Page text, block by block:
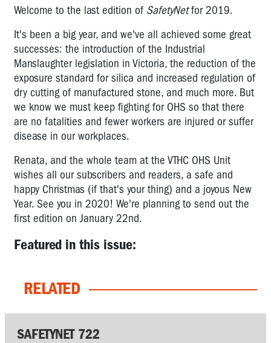
Welcome to the last edition of SafetyNetfor 2019.
It's been a big year, and we've all achieved some great
successes: the introduction of the Industrial
Manslaughter legislation in Victoria, the reduction of the
exposure standard for silica and increased regulation of
dry cutting of manufactured stone, and much more. But
we know we must keep fighting for OHS so that there
are no fatalities and fewer workers are injured or suffer
disease in our workplaces.
Renata, and the whole team at the VTHC OHS Unit
wishes all our subscribers and readers, a safe and
happy Christmas (if that's your thing) and a joyous New
Year. See you in 2020! We're planning to send out the
first edition on January 22nd.
Featured in this issue:
RELATED
SAFETYNET 722